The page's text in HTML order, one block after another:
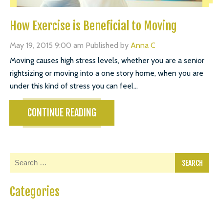
How Exercise is Beneficial to Moving
May 19, 2015 9:00 am Published by Anna C
Moving causes high stress levels, whether you are a senior
rightsizing or moving into a one story home, when you are
under this kind of stress you can feel...
CONTINUE READING
Categories